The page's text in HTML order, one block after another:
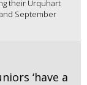
their Urquhart
September
‘have a